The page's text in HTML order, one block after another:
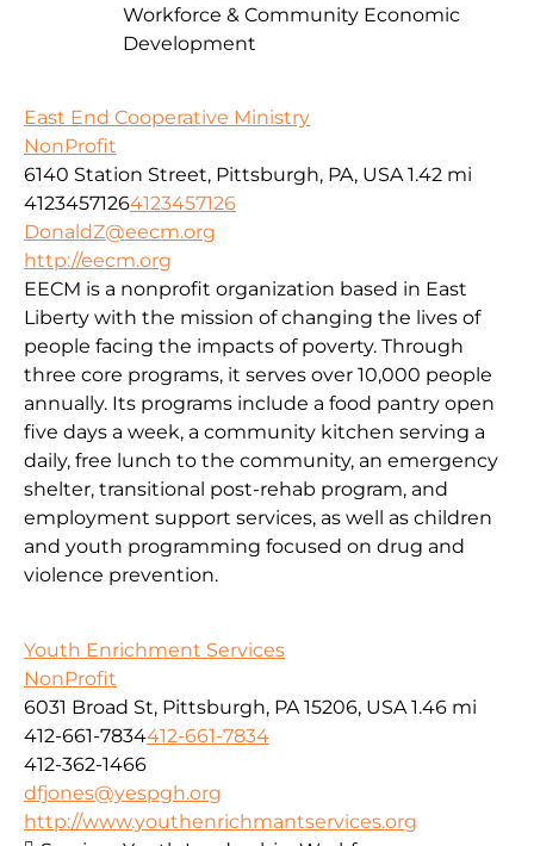
Workforce & Community Economic
Development
East End Cooperative Ministry
NonProfit
6140 Station Street, Pittsburgh, PA, USA 1.42 mi
41234571264123457126
DonaldZ@eecm.org
http://eecm.org
EECM is a nonprofit organization based in East
Liberty with the mission of changing the lives of
people facing the impacts of poverty. Through
three core programs, it serves over 10,000 people
annually. Its programs include a food pantry open
five days a week, a community kitchen serving a
daily, free lunch to the community, an emergency
shelter, transitional post-rehab program, and
employment support services, as well as children
and youth programming focused on drug and
violence prevention.
Youth Enrichment Services
NonProfit
6031 Broad St, Pittsburgh, PA 15206, USA 1.46 mi
412-661-7834412-661-7834
412-362-1466
dfjones@yespgh.org
http://www.youthenrichmantservices.org